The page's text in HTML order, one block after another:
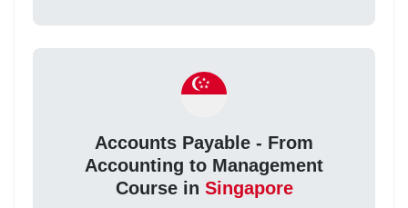
Accounts Payable - From
Accounting to Management
Course in Singapore